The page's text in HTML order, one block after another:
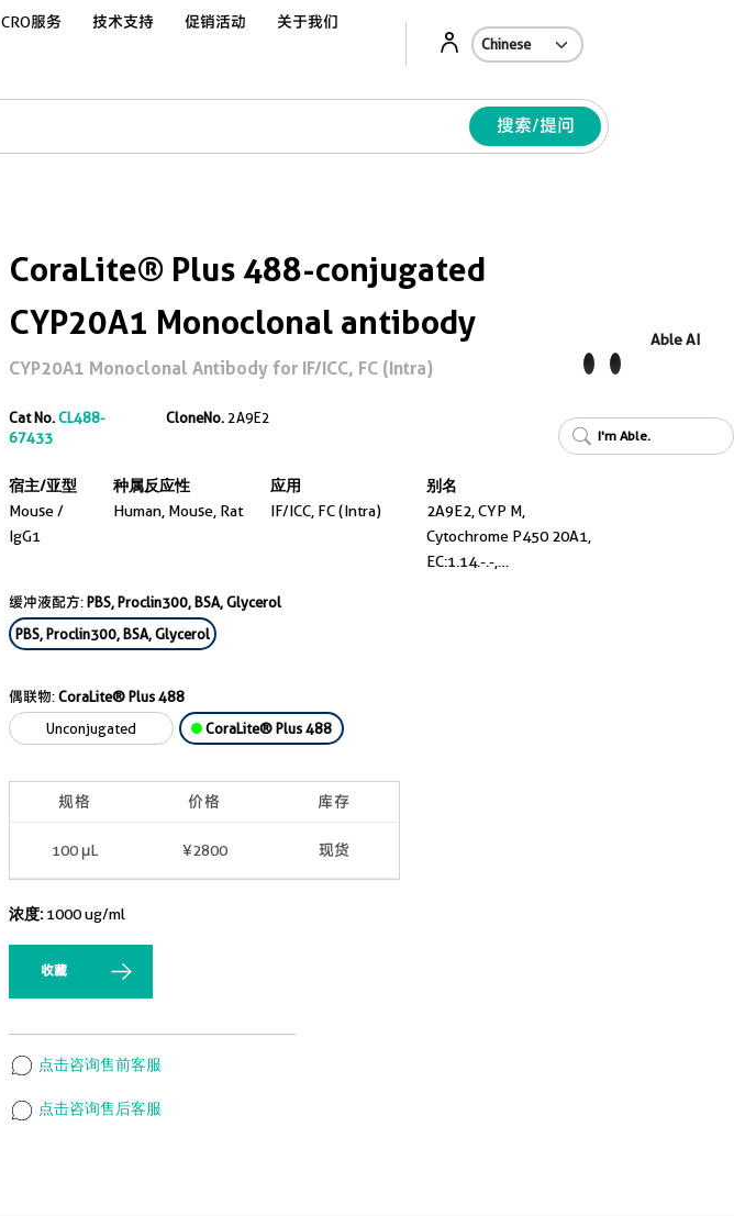
CRO服务 技术支持 促销活动 关于我们
搜索/提问
CoraLite® Plus 488-conjugated
CYP20A1 Monoclonal antibody
CYP20A1 Monoclonal Antibody for IF/ICC, FC (Intra)
Cat No.CL488-
67433
CloneNo. 2A9E2
宿主/亚型
Mouse /
IgG1
种属反应性
Human, Mouse, Rat
应用
IF/ICC, FC (Intra)
别名
2A9E2, CYP M,
Cytochrome P450 20A1,
EC:1.14.-.-,
缓冲液配方:PBS, Proclin300, BSA, Glycerol
PBS, Proclin300, BSA, Glycerol
偶联物:CoraLite® Plus 488
Unconjugated
CoraLite® Plus 488
规格 价格 库存
100 μL ¥2800 现货
浓度: 1000 ug/ml
收藏
点击咨询售前客服
点击咨询售后客服
Able AI
I'm Able.